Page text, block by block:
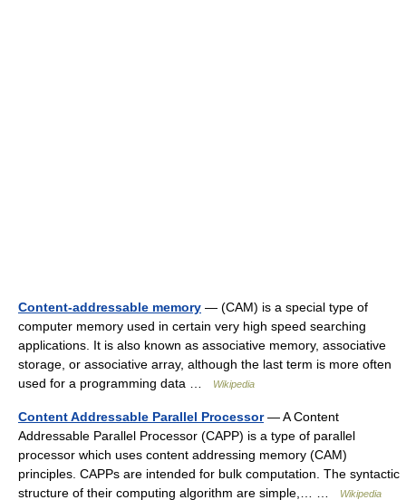
Content-addressable memory — (CAM) is a special type of
computer memory used in certain very high speed searching
applications. It is also known as associative memory, associative
storage, or associative array, although the last term is more often
used for a programming data …
Wikipedia
Content Addressable Parallel Processor— A Content
Addressable Parallel Processor (CAPP) is a type of parallel
processor which uses content addressing memory (CAM)
principles. CAPPs are intended for bulk computation. The syntactic
structure of their computing algorithm are simple,… …
Wikipedia